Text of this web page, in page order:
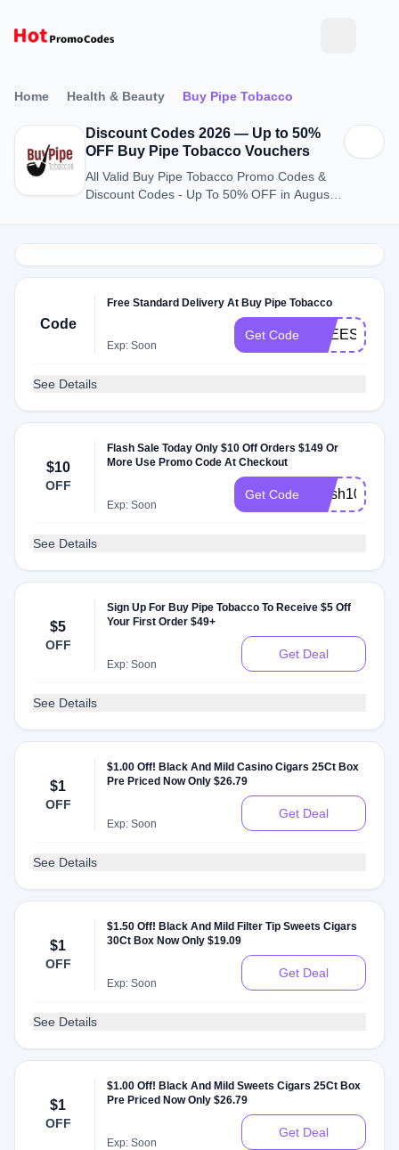
Home Health & Beauty Buy Pipe Tobacco
Discount Codes 2026 — Up to 50%
OFF Buy Pipe Tobacco Vouchers
All Valid Buy Pipe Tobacco Promo Codes &
Discount Codes - Up To 50% OFF in August
Code
Free Standard Delivery At Buy Pipe Tobacco
Exp: Soon
Get Code FREESHIP
See Details
$10
OFF
Flash Sale Today Only $10 Off Orders $149 Or
More Use Promo Code At Checkout
Exp: Soon
Get Code Flash10
See Details
$5
OFF
Sign Up For Buy Pipe Tobacco To Receive $5 Off
Your First Order $49+
Exp: Soon
Get Deal
See Details
$1
OFF
$1.00 Off! Black And Mild Casino Cigars 25Ct Box
Pre Priced Now Only $26.79
Exp: Soon
Get Deal
See Details
$1
OFF
$1.50 Off! Black And Mild Filter Tip Sweets Cigars
30Ct Box Now Only $19.09
Exp: Soon
Get Deal
See Details
$1
OFF
$1.00 Off! Black And Mild Sweets Cigars 25Ct Box
Pre Priced Now Only $26.79
Exp: Soon
Get Deal